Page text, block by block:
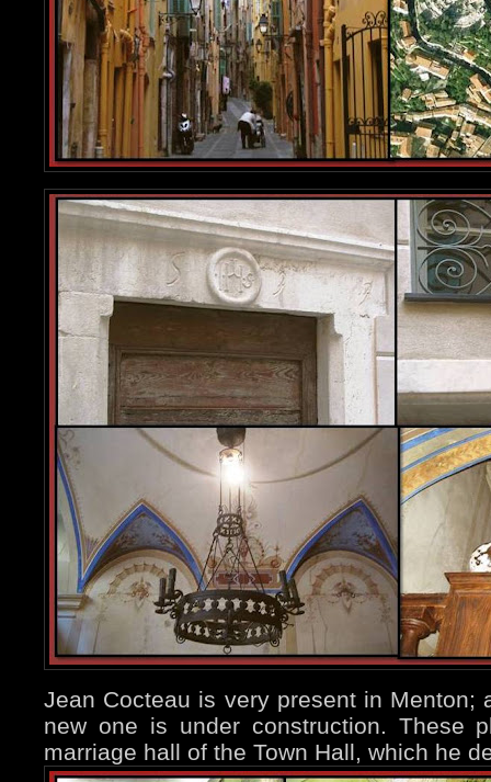
Jean Cocteau is very present in Menton;
new one is under construction. These
marriage hall of the Town Hall, which he